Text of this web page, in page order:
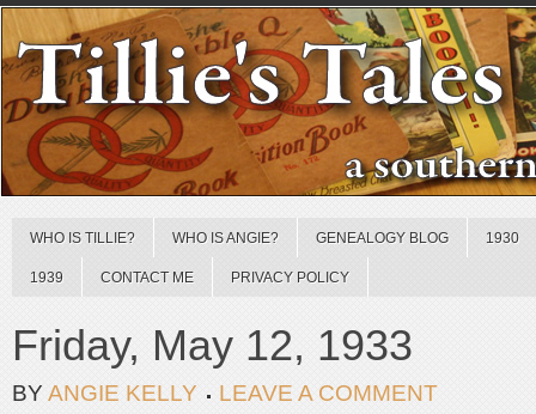
WHO IS TILLIE? WHO IS ANGIE? GENEALOGY BLOG 1930
1939 CONTACT ME PRIVACY POLICY
Friday, May 12, 1933
BY ANGIE KELLY LEAVE A COMMENT